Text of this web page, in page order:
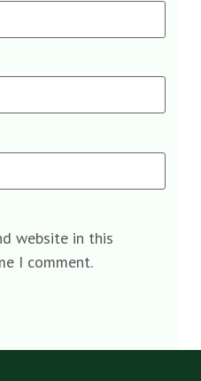
website in this
I comment.